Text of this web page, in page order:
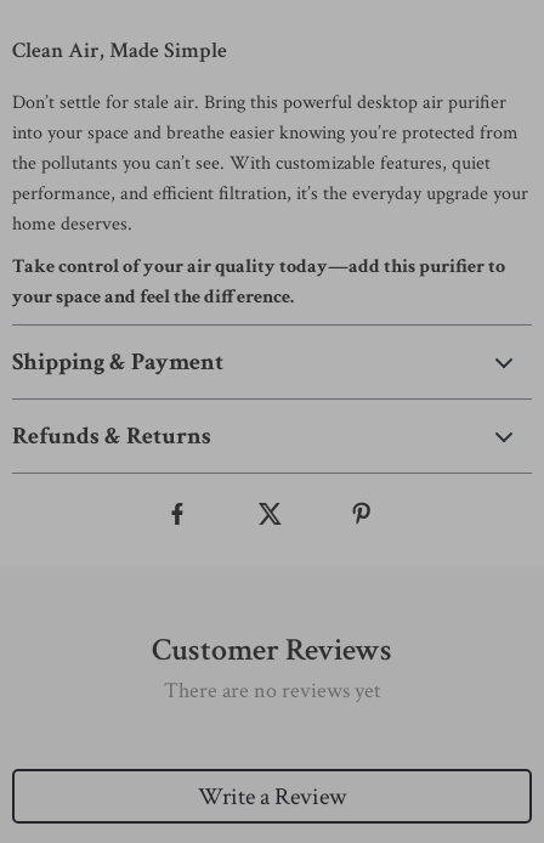
Clean Air, Made Simple
Don’t settle for stale air. Bring this powerful desktop air purifier
into your space and breathe easier knowing you’re protected from
the pollutants you can’t see. With customizable features, quiet
performance, and efficient filtration, it’s the everyday upgrade your
home deserves.
Take control of your air quality today—add this purifier to
your space and feel the difference.
Shipping & Payment
Refunds & Returns
Customer Reviews
There are no reviews yet
Write a Review